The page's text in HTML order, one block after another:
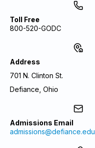
Toll Free
800-520-GODC
Address
701 N. Clinton St.
Defiance, Ohio
Admissions Email
admissions@defiance.edu